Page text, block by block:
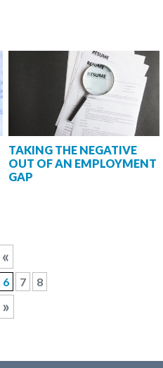
TAKING THE NEGATIVE
OUT OF AN EMPLOYMENT
GAP
«
6 7 8
»